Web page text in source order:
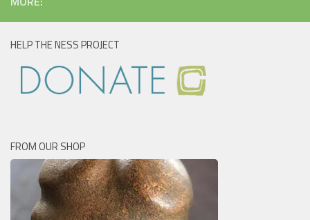
HELP THE NESS PROJECT
FROM OUR SHOP